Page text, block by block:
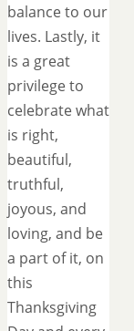
balance to our
lives. Lastly, it
is a great
privilege to
celebrate what
is right,
beautiful,
truthful,
joyous, and
loving, and be
a part of it, on
this
Thanksgiving